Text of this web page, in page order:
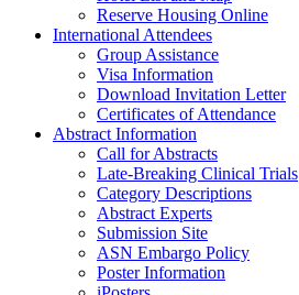
Reserve Housing Online
International Attendees
Group Assistance
Visa Information
Download Invitation Letter
Certificates of Attendance
Abstract Information
Call for Abstracts
Late-Breaking Clinical Trials
Category Descriptions
Abstract Experts
Submission Site
ASN Embargo Policy
Poster Information